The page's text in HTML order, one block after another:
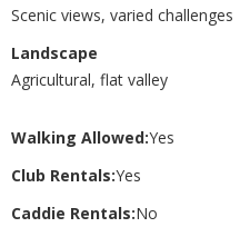
Scenic views, varied challenges
Landscape
Agricultural, flat valley
Walking Allowed:Yes
Club Rentals:Yes
Caddie Rentals:No